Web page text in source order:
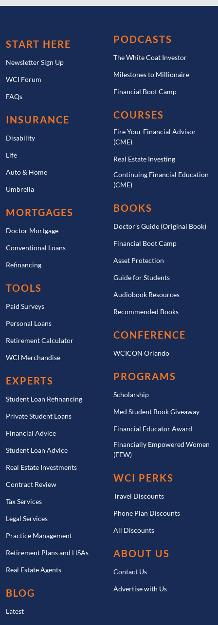
START HERE
Newsletter Sign Up
WCI Forum
FAQs
INSURANCE
Disability
Life
Auto & Home
Umbrella
MORTGAGES
Doctor Mortgage
Conventional Loans
Refinancing
TOOLS
Paid Surveys
Personal Loans
Retirement Calculator
WCI Merchandise
EXPERTS
Student Loan Refinancing
Private Student Loans
Financial Advice
Student Loan Advice
Real Estate Investments
Contract Review
Tax Services
Legal Services
Practice Management
Retirement Plans and HSAs
Real Estate Agents
BLOG
Latest
PODCASTS
The White Coat Investor
Milestones to Millionaire
Financial Boot Camp
COURSES
Fire Your Financial Advisor
(CME)
Real Estate Investing
Continuing Financial Education
(CME)
BOOKS
Doctor’s Guide (Original Book)
Financial Boot Camp
Asset Protection
Guide for Students
Audiobook Resources
Recommended Books
CONFERENCE
WCICON Orlando
PROGRAMS
Scholarship
Med Student Book Giveaway
Financial Educator Award
Financially Empowered Women
(FEW)
WCI PERKS
Travel Discounts
Phone Plan Discounts
All Discounts
ABOUT US
Contact Us
Advertise with Us